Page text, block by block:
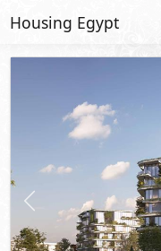
Housing Egypt
Previous